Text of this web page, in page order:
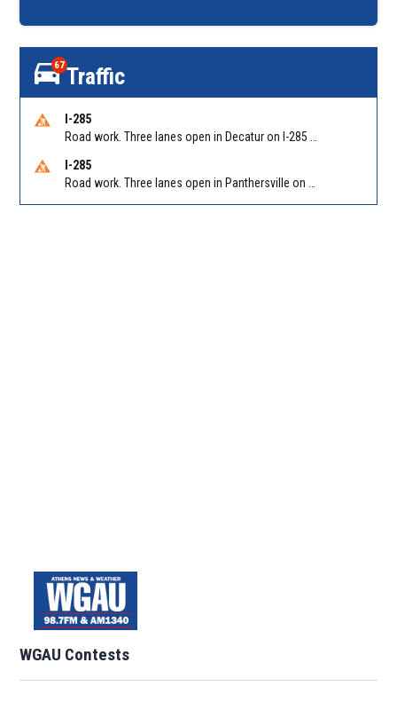
67Traffic
I-285
I-285
WGAU Contests